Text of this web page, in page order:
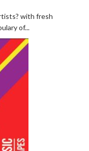
with fresh
of...